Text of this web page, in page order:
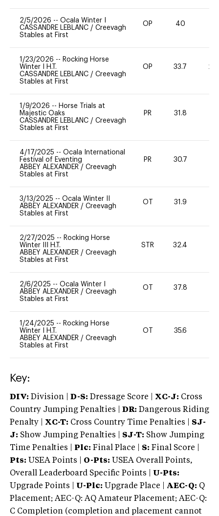
2/5/2026 -- Ocala Winter I
CASSANDRE LEBLANC / Creevagh
Stables at First
OP 40
1/23/2026 -- Rocking Horse
Winter I H.T.
CASSANDRE LEBLANC / Creevagh
Stables at First
OP 33.7 20
1/9/2026 -- Horse Trials at
Majestic Oaks
CASSANDRE LEBLANC / Creevagh
Stables at First
PR 31.8
4/17/2025 -- Ocala International
Festival of Eventing
ABBEY ALEXANDER / Creevagh
Stables at First
PR 30.7
3/13/2025 -- Ocala Winter II
ABBEY ALEXANDER / Creevagh
Stables at First
OT 31.9
2/27/2025 -- Rocking Horse
Winter III H.T.
ABBEY ALEXANDER / Creevagh
Stables at First
STR 32.4
2/6/2025 -- Ocala Winter I
ABBEY ALEXANDER / Creevagh
Stables at First
OT 37.8
1/24/2025 -- Rocking Horse
Winter I H.T.
ABBEY ALEXANDER / Creevagh
Stables at First
OT 35.6
Key:
DIV: Division | D-S: Dressage Score | XC-J: Cross
Country Jumping Penalties |
DR: Dangerous Riding
Penalty | XC-T: Cross Country Time Penalties | SJ-
J: Show Jumping Penalties | SJ-T: Show Jumping
Time Penalties |
Plc: Final Place | S: Final Score |
Pts: USEA Points | O-Pts: USEA Overall Points,
Overall Leaderboard Specific Points | U-Pts:
Upgrade Points | U-Plc: Upgrade Place | AEC-Q: Q
Placement; AEC-Q: AQ Amateur Placement; AEC-Q:
C Completion (completion and placement cannot